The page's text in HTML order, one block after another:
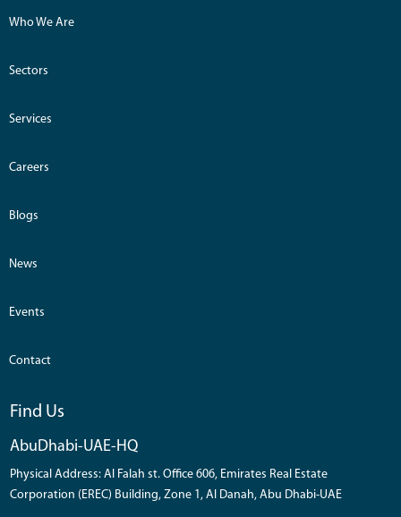
Who We Are
Sectors
Services
Careers
Blogs
News
Events
Contact
Find Us
AbuDhabi-UAE-HQ
Physical Address: Al Falah st. Office 606, Emirates Real Estate
Corporation (EREC) Building, Zone 1, Al Danah, Abu Dhabi-UAE